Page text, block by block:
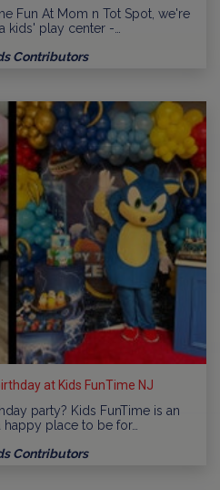
Fun At Mom n Tot Spot, we're
kids' play center -…
Contributors
at Kids FunTime NJ
party? Kids FunTime is an
happy place to be for…
Contributors